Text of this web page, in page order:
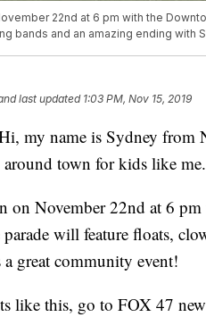
22nd at 6 pm with the
bands and an amazing ending with
last updated 1:03 PM, Nov 15, 2019
my name is Sydney from
around town for kids like me.
on November 22nd at 6
will feature floats,
great community event!
like this, go to FOX 47